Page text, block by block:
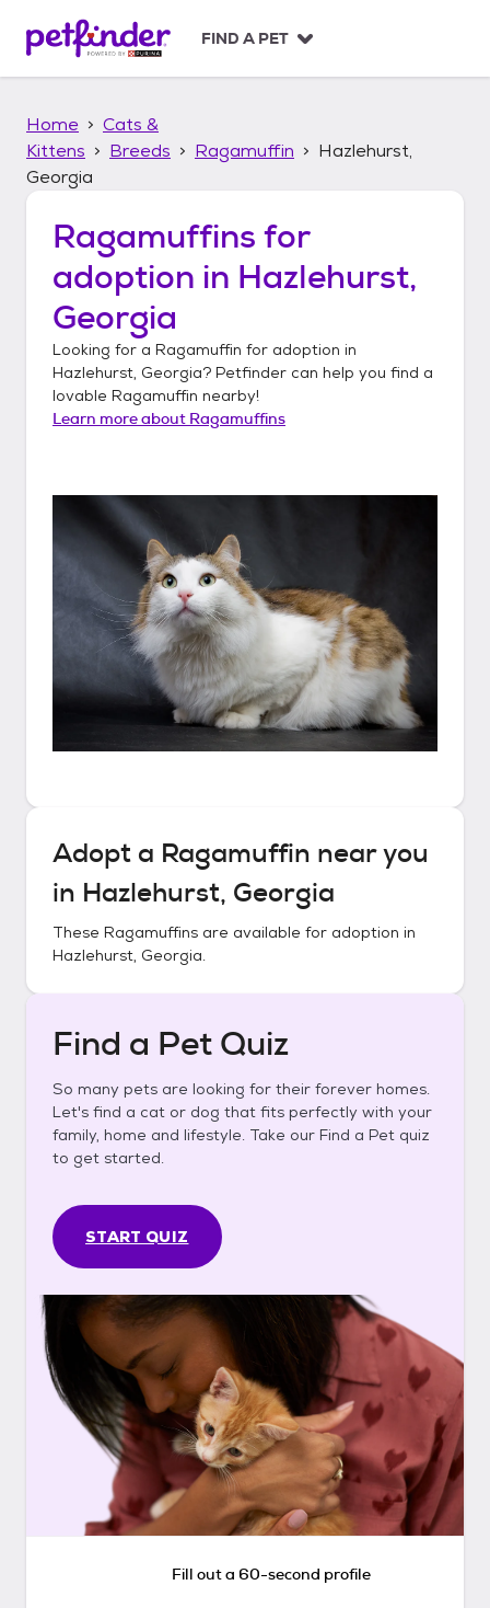
p
FIND A PET
Home
Cats &
Kittens
Breeds Ragamuffin
Hazlehurst,
Georgia
Ragamuffins for
adoption in Hazlehurst,
Georgia
Looking for a Ragamuffin for adoption in
Hazlehurst, Georgia? Petfinder can help you find a
lovable Ragamuffin nearby!
Learn more about Ragamuffins
Adopt a Ragamuffin near you
in Hazlehurst, Georgia
These Ragamuffins are available for adoption in
Hazlehurst, Georgia.
Find a Pet Quiz
So many pets are looking for their forever homes.
Let's find a cat or dog that fits perfectly with your
family, home and lifestyle. Take our Find a Pet quiz
to get started.
START QUIZ
Fill out a 60-second profile